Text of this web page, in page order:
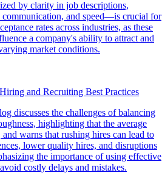
by clarity in job descriptions,
communication, and speed—is crucial for
rates across industries, as these
a company's ability to attract and
market conditions.
and Recruiting Best Practices
discusses the challenges of balancing
highlighting that the average
warns that rushing hires can lead to
lower quality hires, and disruptions
the importance of using effective
costly delays and mistakes.